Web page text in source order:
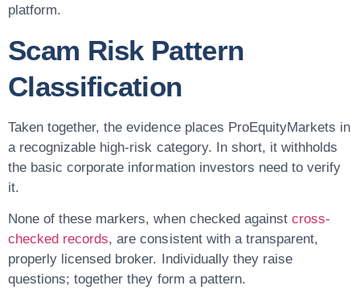
platform.
Scam Risk Pattern
Classification
Taken together, the evidence places ProEquityMarkets in
a recognizable high-risk category. In short, it withholds
the basic corporate information investors need to verify
it.
None of these markers, when checked against cross-
checked records, are consistent with a transparent,
properly licensed broker. Individually they raise
questions; together they form a pattern.